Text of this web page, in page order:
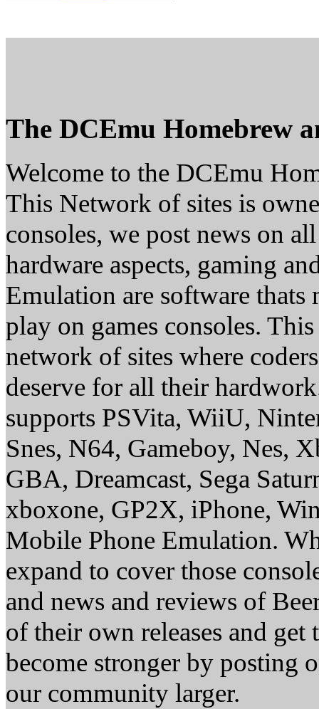
The DCEmu Homebrew
Welcome to the DCEmu
This Network of sites is
consoles, we post news on
hardware aspects, gaming
Emulation are software thats
play on games consoles.
network of sites where
deserve for all their
supports PSVita, WiiU,
Snes, N64, Gameboy, Nes,
GBA, Dreamcast, Sega
xboxone, GP2X, iPhone,
Mobile Phone Emulation.
expand to cover those
and news and reviews of
of their own releases and
become stronger by posting
our community larger.